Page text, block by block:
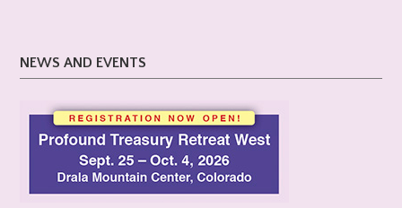
NEWS AND EVENTS